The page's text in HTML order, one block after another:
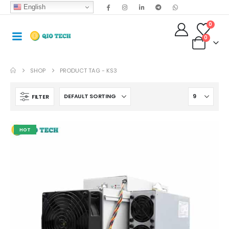
English
0
0
SHOP PRODUCT TAG - KS3
FILTER
HOT